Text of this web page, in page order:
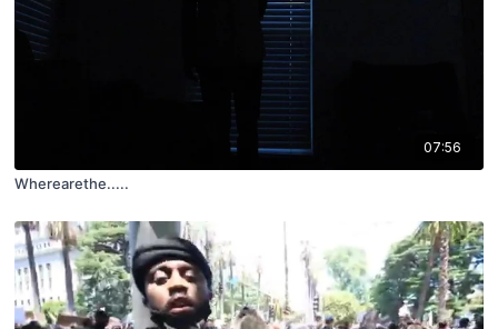
07:56
Wherearethe.....